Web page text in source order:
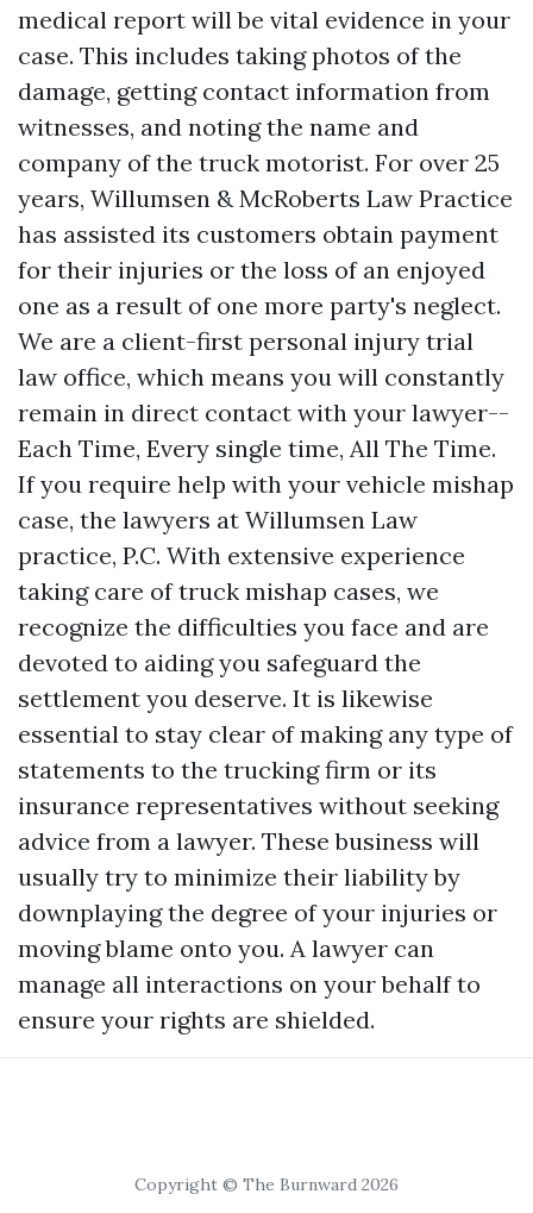
medical report will be vital evidence in your
case. This includes taking photos of the
damage, getting contact information from
witnesses, and noting the name and
company of the truck motorist. For over 25
years, Willumsen & McRoberts Law Practice
has assisted its customers obtain payment
for their injuries or the loss of an enjoyed
one as a result of one more party's neglect.
We are a client-first personal injury trial
law office, which means you will constantly
remain in direct contact with your lawyer--
Each Time, Every single time, All The Time.
If you require help with your vehicle mishap
case, the lawyers at Willumsen Law
practice, P.C. With extensive experience
taking care of truck mishap cases, we
recognize the difficulties you face and are
devoted to aiding you safeguard the
settlement you deserve. It is likewise
essential to stay clear of making any type of
statements to the trucking firm or its
insurance representatives without seeking
advice from a lawyer. These business will
usually try to minimize their liability by
downplaying the degree of your injuries or
moving blame onto you. A lawyer can
manage all interactions on your behalf to
ensure your rights are shielded.
Copyright © The Burnward 2026